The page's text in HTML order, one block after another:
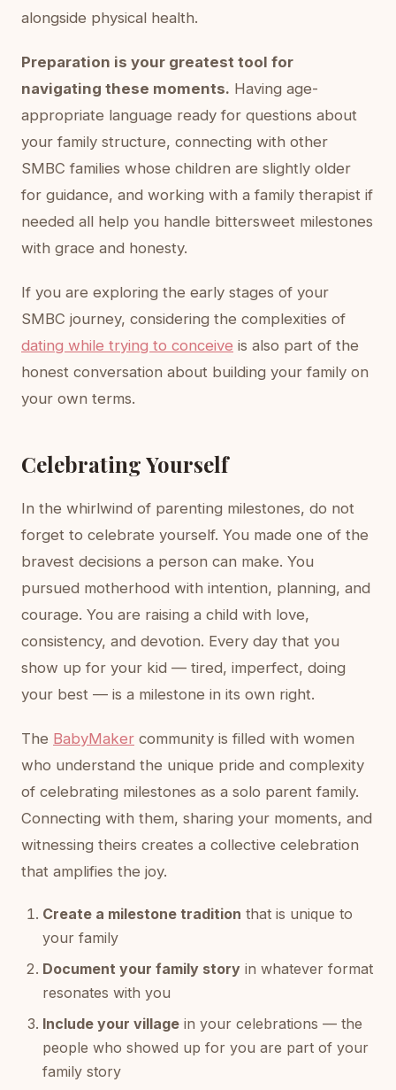
alongside physical health.
Preparation is your greatest tool for
navigating these moments. Having age-
appropriate language ready for questions about
your family structure, connecting with other
SMBC families whose children are slightly older
for guidance, and working with a family therapist if
needed all help you handle bittersweet milestones
with grace and honesty.
If you are exploring the early stages of your
SMBC journey, considering the complexities of
dating while trying to conceive is also part of the
honest conversation about building your family on
your own terms.
Celebrating Yourself
In the whirlwind of parenting milestones, do not
forget to celebrate yourself. You made one of the
bravest decisions a person can make. You
pursued motherhood with intention, planning, and
courage. You are raising a child with love,
consistency, and devotion. Every day that you
show up for your kid — tired, imperfect, doing
your best — is a milestone in its own right.
The BabyMaker community is filled with women
who understand the unique pride and complexity
of celebrating milestones as a solo parent family.
Connecting with them, sharing your moments, and
witnessing theirs creates a collective celebration
that amplifies the joy.
Create a milestone tradition that is unique to
your family
Document your family story in whatever format
resonates with you
Include your village in your celebrations — the
people who showed up for you are part of your
family story